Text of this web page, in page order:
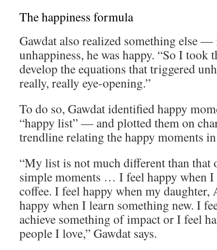
The happiness formula
Gawdat also realized something else —
unhappiness, he was happy. “So I took
develop the equations that triggered
really, really eye-opening.”
To do so, Gawdat identified happy
“happy list” — and plotted them on
trendline relating the happy moments
“My list is not much different than that
simple moments … I feel happy when I
coffee. I feel happy when my daughter,
happy when I learn something new. I
achieve something of impact or I feel
people I love,” Gawdat says.